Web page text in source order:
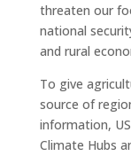
threaten our
national
and rural
To give
source of
information,
Climate Hubs